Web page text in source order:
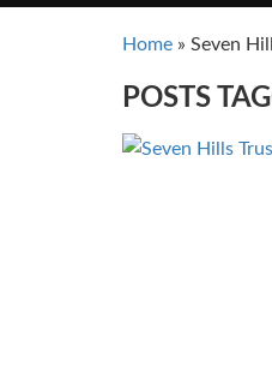
Home » Seven
POSTS